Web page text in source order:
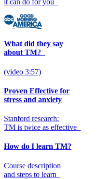
it can do for you
What did they say
about TM?
(video 3:57)
Proven Effective for
stress and anxiety
Stanford research:
TM is twice as effective
How do I learn TM?
Course description
and steps to learn